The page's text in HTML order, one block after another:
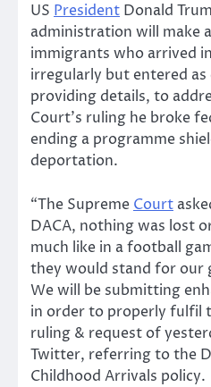
US President Donald
administration will make
immigrants who arrived
irregularly but entered
providing details, to
Court’s ruling he broke
ending a programme
deportation.
“The Supreme Court
DACA, nothing was lost
much like in a football
they would stand for our
We will be submitting
in order to properly fulfil
ruling & request of
Twitter, referring to the
Childhood Arrivals policy.